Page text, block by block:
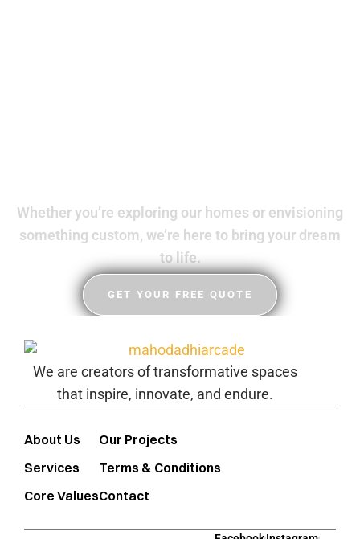
Whether you’re exploring our homes or envisioning
something custom, we’re here to bring your dream
to life.
GET YOUR FREE QUOTE
We are creators of transformative spaces
that inspire, innovate, and endure.
About Us
Services
Core Values
Our Projects
Terms & Conditions
Contact